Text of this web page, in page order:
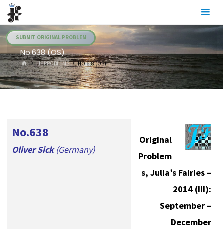
Skip
content
SUBMIT ORIGINAL PROBLEM
No.638 (OS)
HOME.JF PROBLEMS NO.638 (OS)
No.638
Oliver Sick(Germany)
Original
Problem
s, Julia’s Fairies –
2014 (III):
September –
December